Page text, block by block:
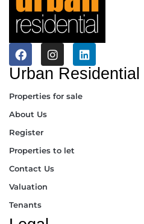
Urban Residential
Properties for sale
About Us
Register
Properties to let
Contact Us
Valuation
Tenants